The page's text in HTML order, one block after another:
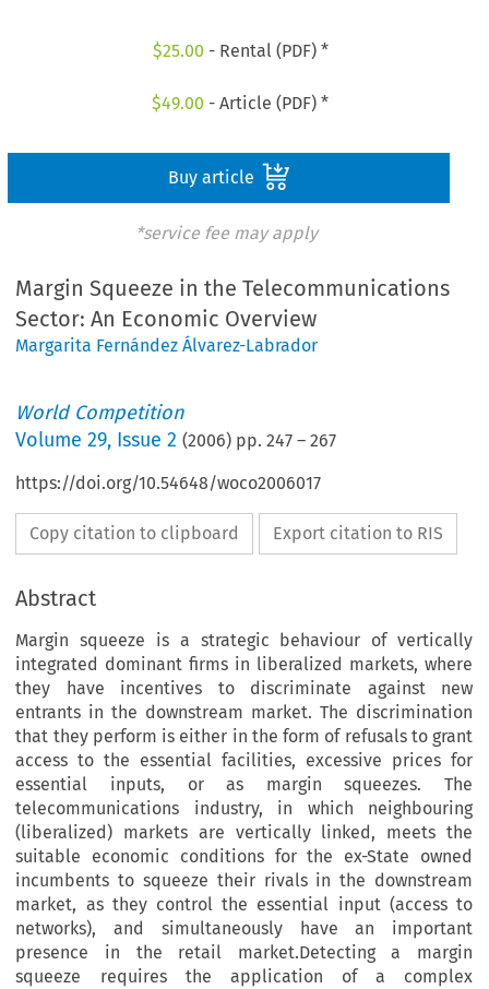
$25.00 - Rental (PDF) *
$49.00 - Article (PDF) *
Buy article
*service fee may apply
Margin Squeeze in the Telecommunications
Sector: An Economic Overview
Margarita Fernández Álvarez-Labrador
World Competition
Volume29, Issue 2 (2006) pp.247 –267
https://doi.org/10.54648/woco2006017
Copy citation to clipboard Export citation to RIS
Abstract
Margin squeeze is a strategic behaviour of vertically
integrated dominant firms in liberalized markets, where
they have incentives to discriminate against new
entrants in the downstream market. The discrimination
that they perform is either in the form of refusals to grant
access to the essential facilities, excessive prices for
essential inputs, or as margin squeezes. The
telecommunications industry, in which neighbouring
(liberalized) markets are vertically linked, meets the
suitable economic conditions for the ex-State owned
incumbents to squeeze their rivals in the downstream
market, as they control the essential input (access to
networks), and simultaneously have an important
presence in the retail market.Detecting a margin
squeeze requires the application of a complex